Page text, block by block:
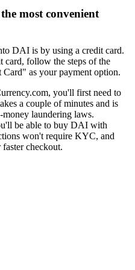
most convenient
DAI is by using a credit card.
follow the steps of the
as your payment option.
you'll first need to
a couple of minutes and is
laundering laws.
be able to buy DAI with
won't require KYC, and
checkout.